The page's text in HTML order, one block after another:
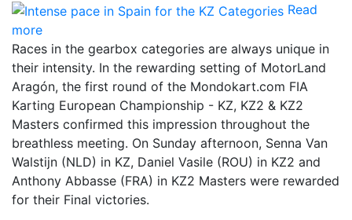
Read
more
Races in the gearbox categories are always unique in
their intensity. In the rewarding setting of MotorLand
Aragón, the first round of the Mondokart.com FIA
Karting European Championship - KZ, KZ2 & KZ2
Masters confirmed this impression throughout the
breathless meeting. On Sunday afternoon, Senna Van
Walstijn (NLD) in KZ, Daniel Vasile (ROU) in KZ2 and
Anthony Abbasse (FRA) in KZ2 Masters were rewarded
for their Final victories.